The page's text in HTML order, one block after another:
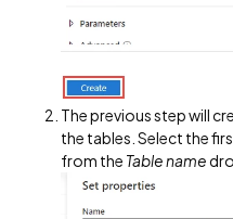
The previous step will
the tables. Select the
from the Table name